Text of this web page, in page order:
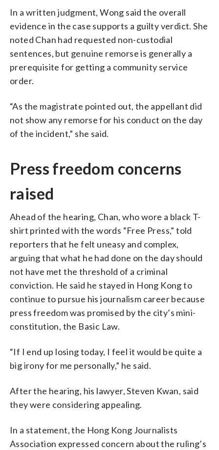
In a written judgment, Wong said the overall
evidence in the case supports a guilty verdict. She
noted Chan had requested non-custodial
sentences, but genuine remorse is generally a
prerequisite for getting a community service
order.
“As the magistrate pointed out, the appellant did
not show any remorse for his conduct on the day
of the incident,” she said.
Press freedom concerns
raised
Ahead of the hearing, Chan, who wore a black T-
shirt printed with the words “Free Press,” told
reporters that he felt uneasy and complex,
arguing that what he had done on the day should
not have met the threshold of a criminal
conviction. He said he stayed in Hong Kong to
continue to pursue his journalism career because
press freedom was promised by the city’s mini-
constitution, the Basic Law.
“If I end up losing today, I feel it would be quite a
big irony for me personally,” he said.
After the hearing, his lawyer, Steven Kwan, said
they were considering appealing.
In a statement, the Hong Kong Journalists
Association expressed concern about the ruling’s